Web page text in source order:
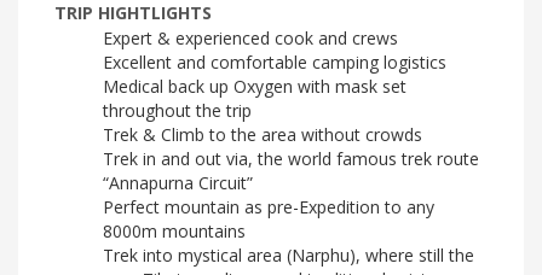
TRIP HIGHTLIGHTS
Expert & experienced cook and crews
Excellent and comfortable camping logistics
Medical back up Oxygen with mask set
throughout the trip
Trek & Climb to the area without crowds
Trek in and out via, the world famous trek route
“Annapurna Circuit”
Perfect mountain as pre-Expedition to any
8000m mountains
Trek into mystical area (Narphu), where still the